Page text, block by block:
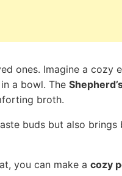
ones. Imagine a cozy
a bowl. The
broth.
buds but also brings
you can make a cozy